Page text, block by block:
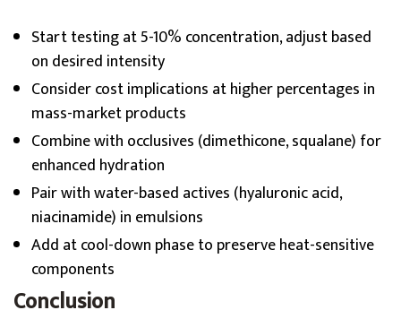
Start testing at 5-10% concentration, adjust based
on desired intensity
Consider cost implications at higher percentages in
mass-market products
Combine with occlusives (dimethicone, squalane) for
enhanced hydration
Pair with water-based actives (hyaluronic acid,
niacinamide) in emulsions
Add at cool-down phase to preserve heat-sensitive
components
Conclusion